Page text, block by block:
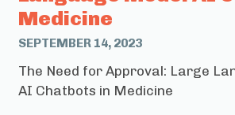
Medicine
SEPTEMBER 14, 2023
The Need for Approval: Large
AI Chatbots in Medicine